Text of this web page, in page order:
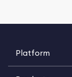
Platform